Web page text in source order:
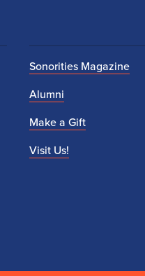
Sonorities Magazine
Alumni
Make a Gift
Visit Us!